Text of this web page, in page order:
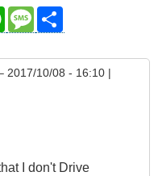
WhatsAppMessage
2017/10/08 - 16:10 |
I don't Drive